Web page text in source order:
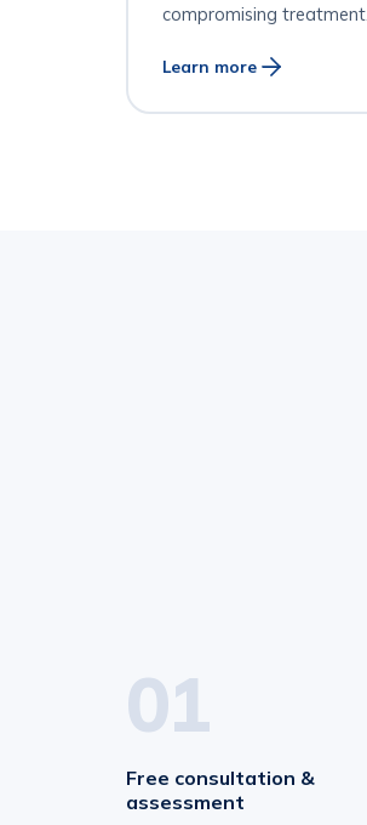
compromising treatment.
Learn more
01
Free consultation &
assessment